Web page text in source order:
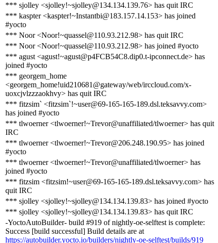
*** sjolley <sjolley!~sjolley@134.134.139.76> has quit IRC
*** kaspter <kaspter!~Instantbi@183.157.14.153> has joined
#yocto
*** Noor <Noor!~quassel@110.93.212.98> has quit IRC
*** Noor <Noor!~quassel@110.93.212.98> has joined #yocto
*** agust <agust!~agust@p4FCB54C8.dip0.t-ipconnect.de> has
joined #yocto
*** georgem_home
<georgem_home!uid210681@gateway/web/irccloud.com/x-
uoxcjvlzzzaokhvy> has quit IRC
*** fitzsim` <fitzsim`!~user@69-165-165-189.dsl.teksavvy.com>
has joined #yocto
*** tlwoerner <tlwoerner!~Trevor@unaffiliated/tlwoerner> has quit
IRC
*** tlwoerner <tlwoerner!~Trevor@206.248.190.95> has joined
#yocto
*** tlwoerner <tlwoerner!~Trevor@unaffiliated/tlwoerner> has
joined #yocto
*** fitzsim <fitzsim!~user@69-165-165-189.dsl.teksavvy.com> has
quit IRC
*** sjolley <sjolley!~sjolley@134.134.139.83> has joined #yocto
*** sjolley <sjolley!~sjolley@134.134.139.83> has quit IRC
-YoctoAutoBuilder- build #919 of nightly-oe-selftest is complete:
Success [build successful] Build details are at
https://autobuilder.yocto.io/builders/nightly-oe-selftest/builds/919